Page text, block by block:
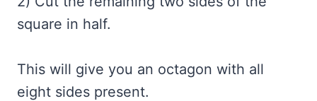
square in half.
This will give you an octagon with all
eight sides present.